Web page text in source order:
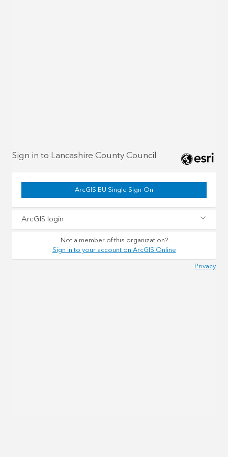
Sign in to Lancashire County Council
ArcGIS EU Single Sign-On
ArcGIS login
Not a member of this organization?
Sign in to your account on ArcGIS Online
Privacy